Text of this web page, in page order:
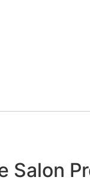
Salon